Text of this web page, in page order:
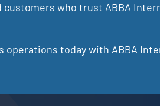
who trust ABBA
operations today with ABBA